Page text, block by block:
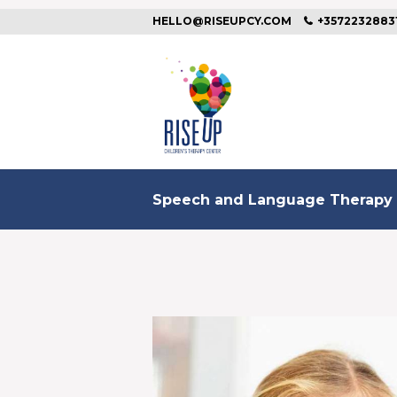
HELLO@RISEUPCY.COM
Speech and Language Therapy